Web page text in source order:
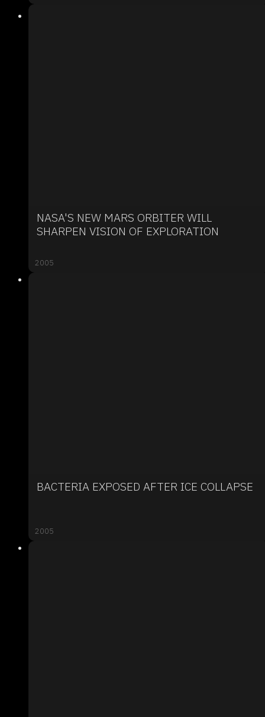
NASA'S NEW MARS ORBITER WILL
SHARPEN VISION OF EXPLORATION
2005
BACTERIA EXPOSED AFTER ICE COLLAPSE
2005